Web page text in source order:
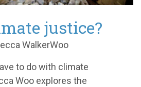
justice?
WalkerWoo
to do with climate
Woo explores the